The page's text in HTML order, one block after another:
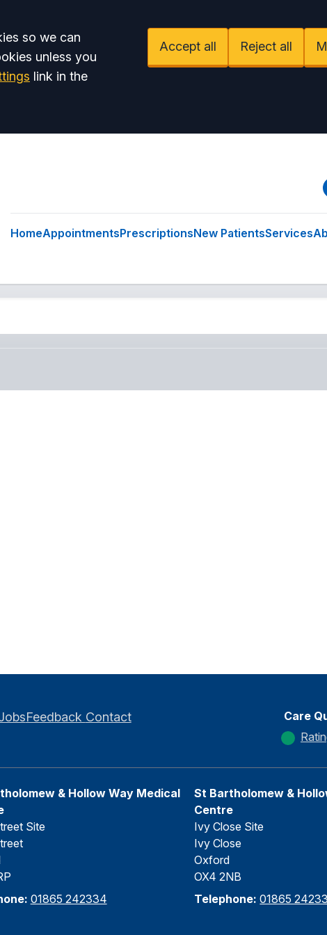
so we can
unless you
link in the
Accept all Reject all
HomeAppointmentsPrescriptionsNew PatientsServices
Feedback Contact
Care
& Hollow Way Medical
Site
01865 242334
St Bartholomew &
Centre
Ivy Close Site
Ivy Close
Oxford
OX4 2NB
Telephone:01865